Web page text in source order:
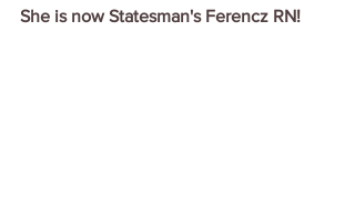
She is now Statesman's Ferencz RN!